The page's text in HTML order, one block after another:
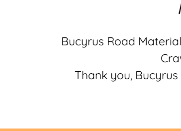
Bucyrus Road
Thank you,